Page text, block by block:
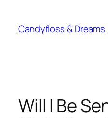
content
Candyfloss & Dreams
Will I Be